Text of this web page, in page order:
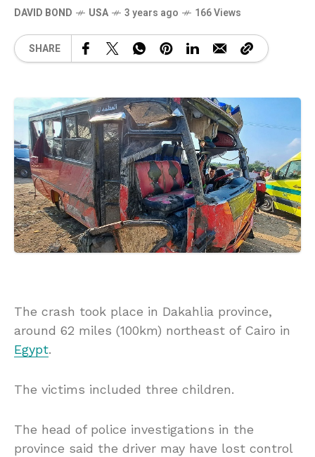
DAVID BOND USA 3 years ago 166 Views
SHARE
The crash took place in Dakahlia province,
around 62 miles (100km) northeast of Cairo in
Egypt.
The victims included three children.
The head of police investigations in the
province said the driver may have lost control